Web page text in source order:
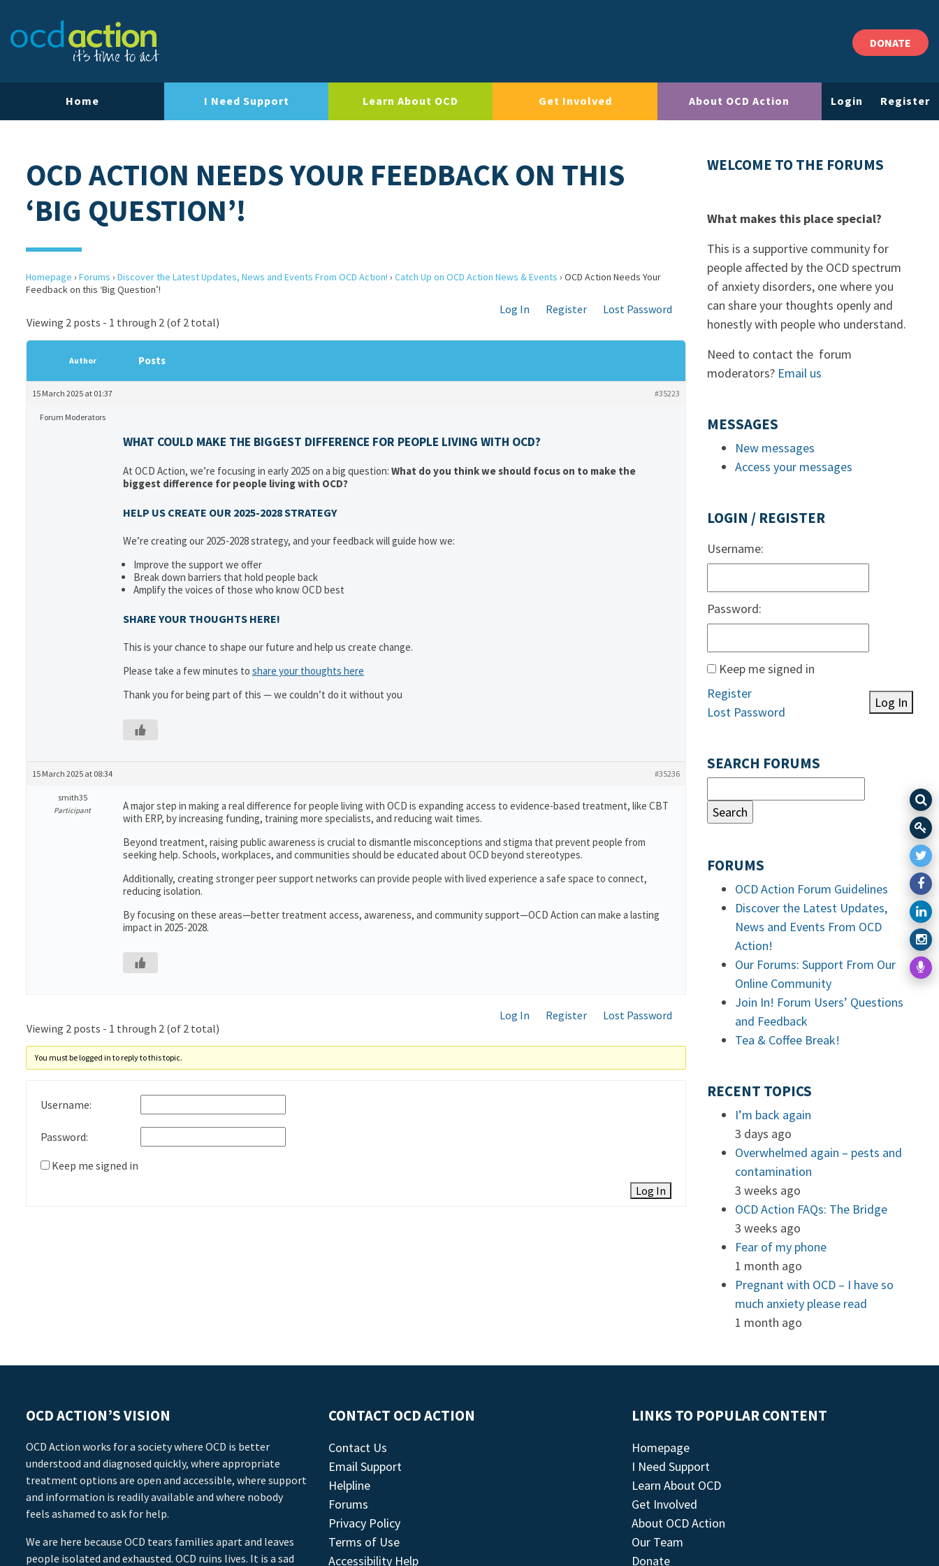
DONATE
Home I Need Support Learn About OCD Get Involved About OCD Action Login Register
OCD ACTION NEEDS YOUR FEEDBACK ON THIS
‘BIG QUESTION’!
Homepage › Forums › Discover the Latest Updates, News and Events From OCD Action! › Catch Up on OCD Action News & Events › OCD Action Needs Your
Feedback on this ‘Big Question’!
Log In Register
Lost Password
Viewing 2 posts - 1 through 2 (of 2 total)
Author Posts
15 March 2025 at 01:37 #35223
Forum Moderators
WHAT COULD MAKE THE BIGGEST DIFFERENCE FOR PEOPLE LIVING WITH OCD?
At OCD Action, we’re focusing in early 2025 on a big question: What do you think we should focus on to make the
biggest difference for people living with OCD?
HELP US CREATE OUR 2025-2028 STRATEGY
We’re creating our 2025-2028 strategy, and your feedback will guide how we:
Improve the support we offer
Break down barriers that hold people back
Amplify the voices of those who know OCD best
SHARE YOUR THOUGHTS HERE!
This is your chance to shape our future and help us create change.
Please take a few minutes to share your thoughts here
Thank you for being part of this — we couldn’t do it without you
15 March 2025 at 08:34 #35236
smith35
Participant
A major step in making a real difference for people living with OCD is expanding access to evidence-based treatment, like CBT
with ERP, by increasing funding, training more specialists, and reducing wait times.
Beyond treatment, raising public awareness is crucial to dismantle misconceptions and stigma that prevent people from
seeking help. Schools, workplaces, and communities should be educated about OCD beyond stereotypes.
Additionally, creating stronger peer support networks can provide people with lived experience a safe space to connect,
reducing isolation.
By focusing on these areas—better treatment access, awareness, and community support—OCD Action can make a lasting
impact in 2025-2028.
Log In Register
Lost Password
Viewing 2 posts - 1 through 2 (of 2 total)
You must be logged in to reply to this topic.
Username:
Password:
Keep me signed in
Log In
WELCOME TO THE FORUMS
What makes this place special?
This is a supportive community for
people affected by the OCD spectrum
of anxiety disorders, one where you
can share your thoughts openly and
honestly with people who understand.
Need to contact the forum
moderators? Email us
MESSAGES
New messages
Access your messages
LOGIN / REGISTER
Username:
Password:
Keep me signed in
Log In
Register
Lost Password
SEARCH FORUMS
FORUMS
OCD Action Forum Guidelines
Discover the Latest Updates,
News and Events From OCD
Action!
Our Forums: Support From Our
Online Community
Join In! Forum Users’ Questions
and Feedback
Tea & Coffee Break!
RECENT TOPICS
I’m back again
3 days ago
Overwhelmed again – pests and
contamination
3 weeks ago
OCD Action FAQs: The Bridge
3 weeks ago
Fear of my phone
1 month ago
Pregnant with OCD – I have so
much anxiety please read
1 month ago
OCD ACTION’S VISION
OCD Action works for a society where OCD is better
understood and diagnosed quickly, where appropriate
treatment options are open and accessible, where support
and information is readily available and where nobody
feels ashamed to ask for help.
We are here because OCD tears families apart and leaves
people isolated and exhausted. OCD ruins lives. It is a sad
CONTACT OCD ACTION
Contact Us
Email Support
Helpline
Forums
Privacy Policy
Terms of Use
Accessibility Help
LINKS TO POPULAR CONTENT
Homepage
I Need Support
Learn About OCD
Get Involved
About OCD Action
Our Team
Donate